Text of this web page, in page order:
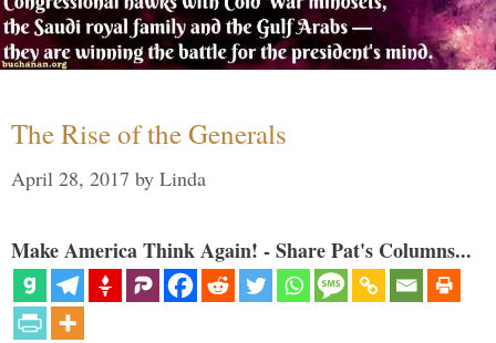
The Rise of the Generals
April 28, 2017 by Linda
Make America Think Again! - Share Pat's Columns...